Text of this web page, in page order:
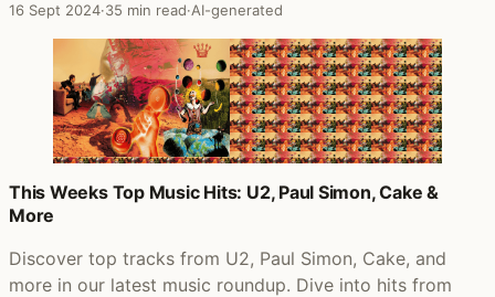
16 Sept 2024·35 min read·AI-generated
This Weeks Top Music Hits: U2, Paul Simon, Cake &
More
Discover top tracks from U2, Paul Simon, Cake, and
more in our latest music roundup. Dive into hits from